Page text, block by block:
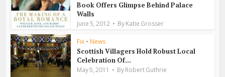
Book Offers Glimpse Behind Palace
Walls
June 5, 2012 ByKatie Grosser
Fix • News
Scottish Villagers Hold Robust Local
Celebration Of...
May 5, 2011 ByRobert Guthrie